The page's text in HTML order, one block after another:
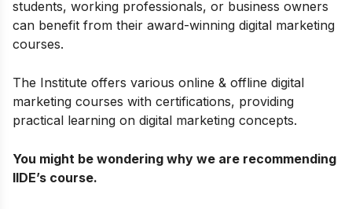
students, working professionals, or business owners
can benefit from their award-winning digital marketing
courses.
The Institute offers various online & offline digital
marketing courses with certifications, providing
practical learning on digital marketing concepts.
You might be wondering why we are recommending
IIDE’s course.